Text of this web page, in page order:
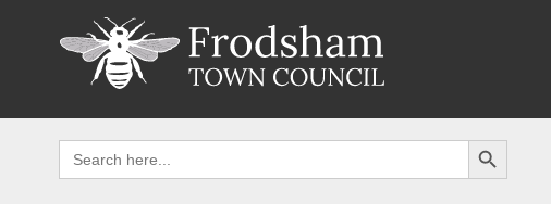
Search
for:
SEARCH BUTTON